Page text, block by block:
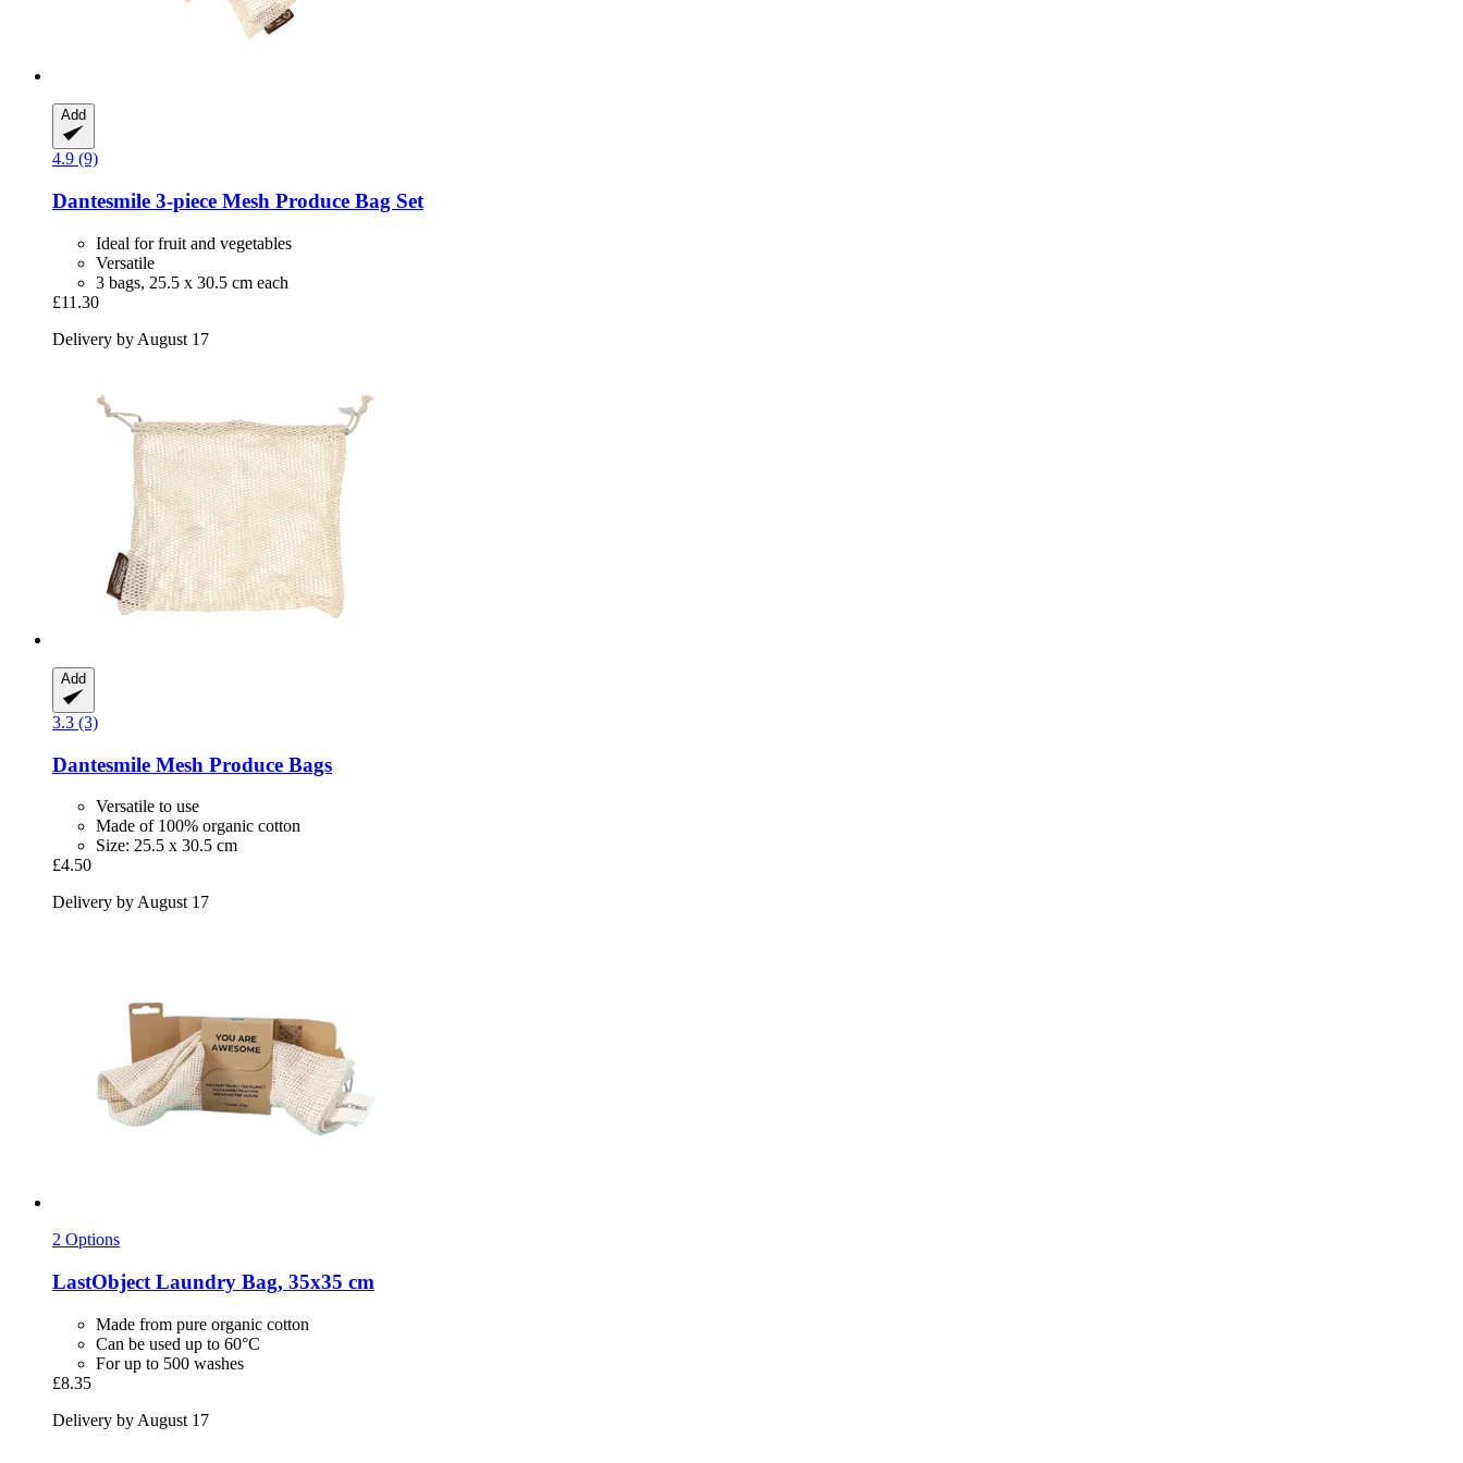
Add
4.9 (9)
Dantesmile 3-​piece Mesh Produce Bag Set
Ideal for fruit and vegetables
Versatile
3 bags, 25.5 x 30.5 cm each
£11.30
Delivery by August 17
Add
3.3 (3)
Dantesmile Mesh Produce Bags
Versatile to use
Made of 100% organic cotton
Size: 25.5 x 30.5 cm
£4.50
Delivery by August 17
2 Options
LastObject Laundry Bag, 35x35 cm
Made from pure organic cotton
Can be used up to 60°C
For up to 500 washes
£8.35
Delivery by August 17